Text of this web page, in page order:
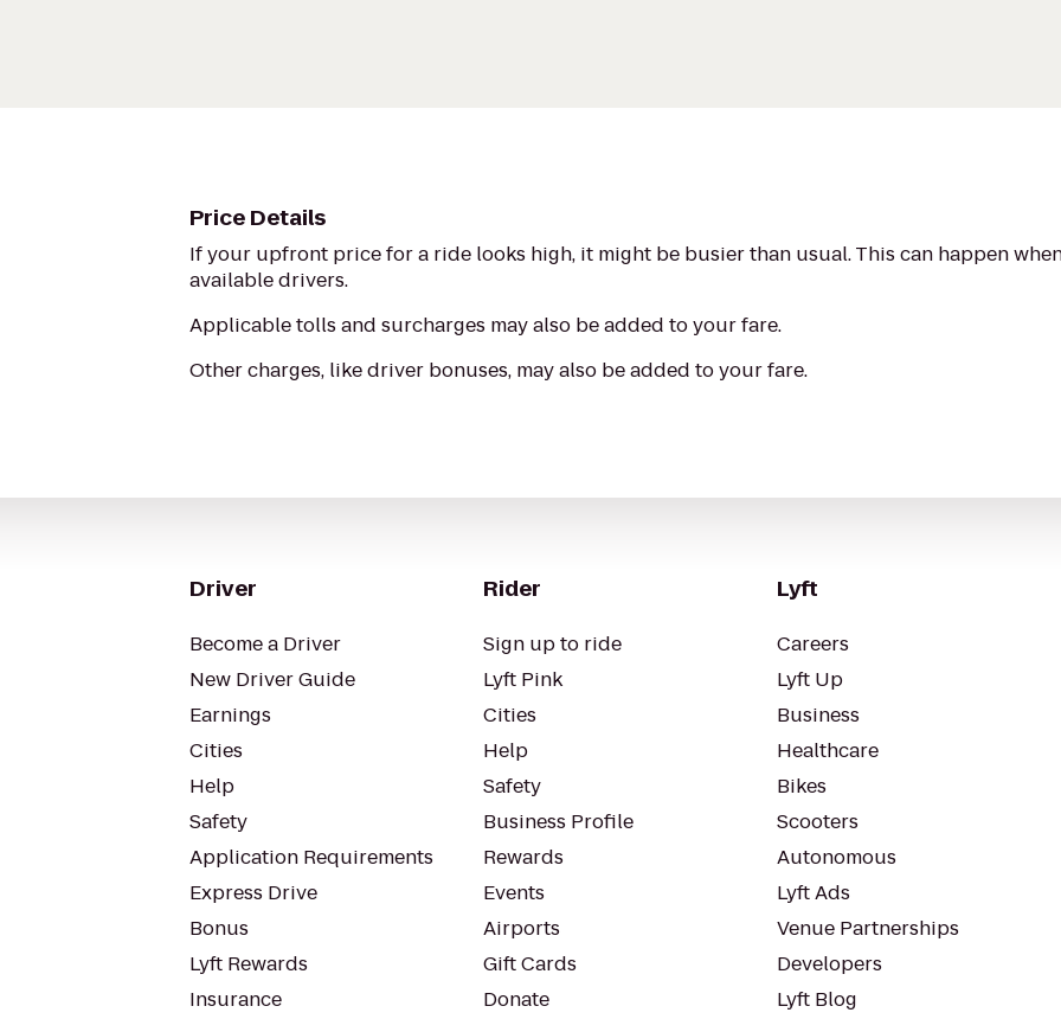
Price Details
If your upfront price for a ride looks high, it might be busier than usual. This can happen
available drivers.
Applicable tolls and surcharges may also be added to your fare.
Other charges, like driver bonuses, may also be added to your fare.
Driver
Become a Driver
New Driver Guide
Earnings
Cities
Help
Safety
Application Requirements
Express Drive
Bonus
Lyft Rewards
Insurance
Rider
Sign up to ride
Lyft Pink
Cities
Help
Safety
Business Profile
Rewards
Events
Airports
Gift Cards
Donate
Lyft
Careers
Lyft Up
Business
Healthcare
Bikes
Scooters
Autonomous
Lyft Ads
Venue Partnerships
Developers
Lyft Blog